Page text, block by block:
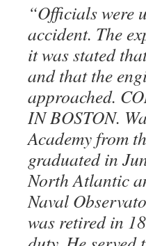
“Officials were
accident. The
it was stated
and that the
approached.
IN BOSTON.
Academy from
graduated in
North Atlantic
Naval
was retired in